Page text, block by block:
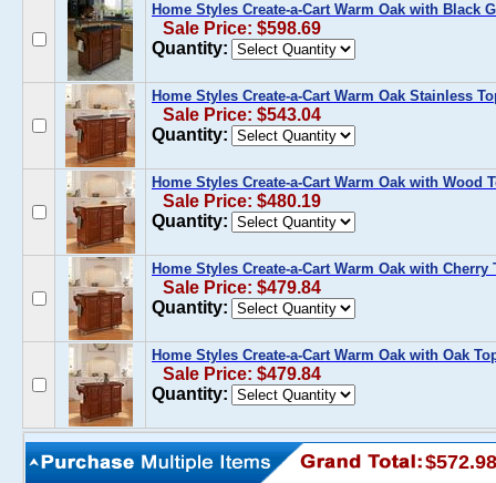
Home Styles Create-a-Cart Warm Oak with Black
Sale Price: $598.69
Quantity:
Home Styles Create-a-Cart Warm Oak Stainless
Sale Price: $543.04
Quantity:
Home Styles Create-a-Cart Warm Oak with Wood
Sale Price: $480.19
Quantity:
Home Styles Create-a-Cart Warm Oak with Cherry
Sale Price: $479.84
Quantity:
Home Styles Create-a-Cart Warm Oak with Oak
Sale Price: $479.84
Quantity:
$572.98